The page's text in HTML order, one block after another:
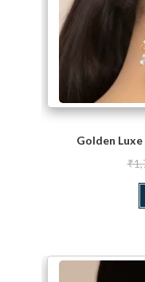
Golden
₹